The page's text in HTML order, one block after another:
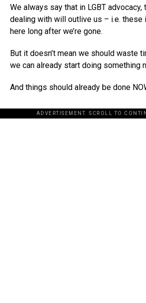
We always say that in LGBT advocacy,
dealing with will outlive us – i.e.
here long after we’re gone.
But it doesn’t mean we should waste
we can already start doing something
And things should already be done
ADVERTISEMENT. SCROLL TO